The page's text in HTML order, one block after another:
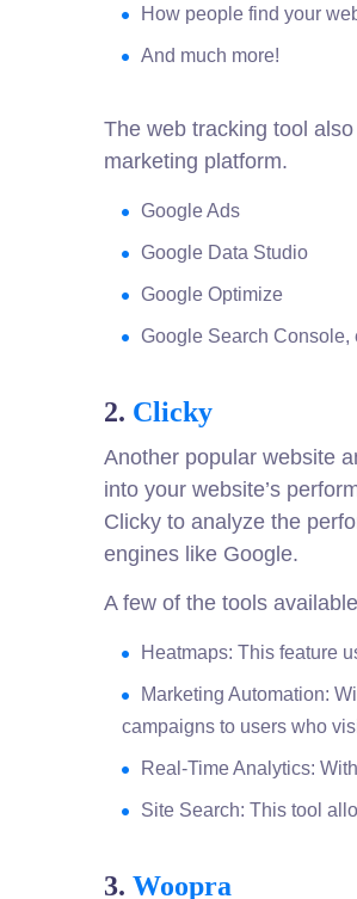
How people find your
And much more!
The web tracking tool
marketing platform.
Google Ads
Google Data Studio
Google Optimize
Google Search Console,
2. Clicky
Another popular website
into your website’s
Clicky to analyze the
engines like Google.
A few of the tools
Heatmaps: This feature
Marketing Automation:
campaigns to users who
Real-Time Analytics:
Site Search: This tool
3. Woopra